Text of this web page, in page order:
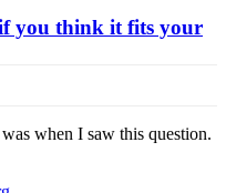
you think it fits your
when I saw this question.